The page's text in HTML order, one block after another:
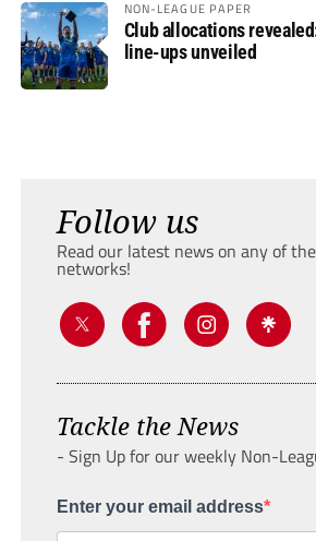
NON-LEAGUE PAPER
Club allocations
line-ups unveiled
Follow us
Read our latest news on any of
networks!
Tackle the News
- Sign Up for our weekly Non-
Enter your email address